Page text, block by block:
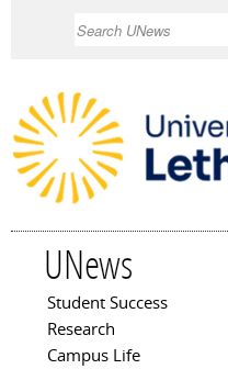
UNews
Main menu
Student Success
Research
Campus Life